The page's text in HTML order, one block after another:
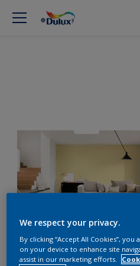
We respect your privacy.
By clicking “Accept All Cookies”,
on your device to enhance site
assist in our marketing efforts.